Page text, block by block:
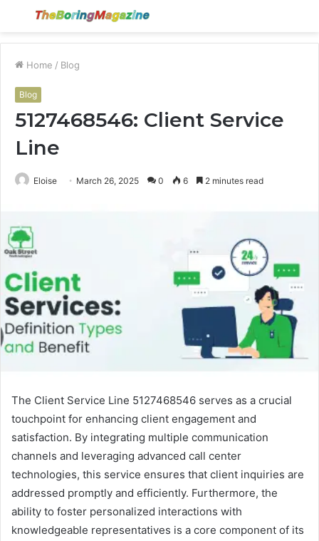
Menu
Home / Blog
Blog
5127468546: Client Service
Line
Eloise March 26, 2025 0 6 2 minutes read
The Client Service Line 5127468546 serves as a crucial
touchpoint for enhancing client engagement and
satisfaction. By integrating multiple communication
channels and leveraging advanced call center
technologies, this service ensures that client inquiries are
addressed promptly and efficiently. Furthermore, the
ability to foster personalized interactions with
knowledgeable representatives is a core component of its